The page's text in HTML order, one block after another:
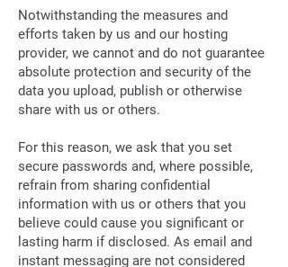
Notwithstanding the measures and
efforts taken by us and our hosting
provider, we cannot and do not guarantee
absolute protection and security of the
data you upload, publish or otherwise
share with us or others.
For this reason, we ask that you set
secure passwords and, where possible,
refrain from sharing confidential
information with us or others that you
believe could cause you significant or
lasting harm if disclosed. As email and
instant messaging are not considered